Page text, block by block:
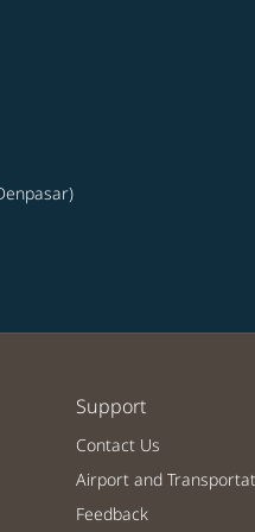
Support
Contact Us
Airport and
Feedback